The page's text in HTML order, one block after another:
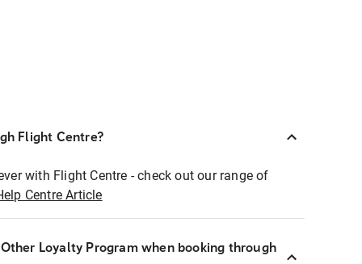
Flight Centre?
with Flight Centre - check out our range of
Centre Article
Loyalty Program when booking through